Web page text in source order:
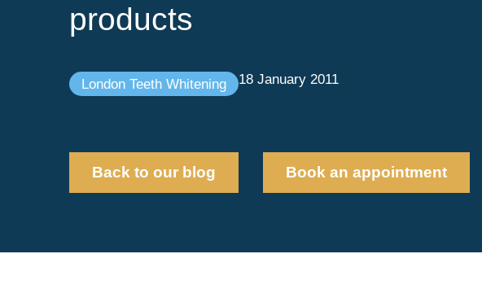
products
London Teeth Whitening 18 January 2011
Back to our blog Book an appointment